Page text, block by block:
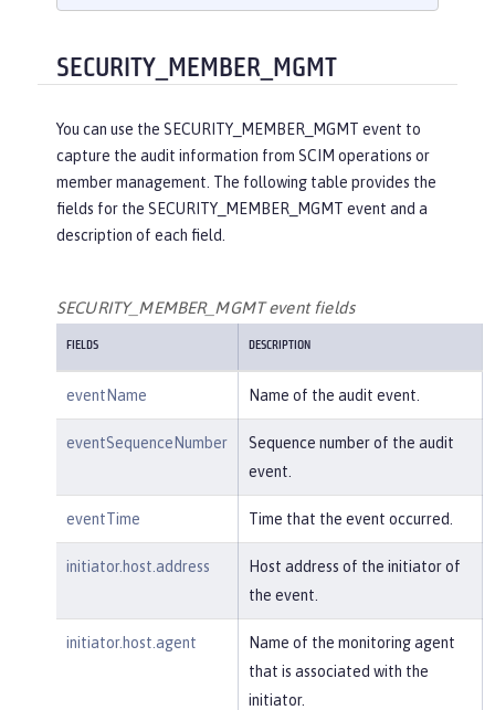
{
"eventName":"SECURITY_AUDIT_MGM
"eventSequenceNumber":"1",
"eventTime":"2018-07-10 12:15:34.
471",
"observer" : {
"id" :"websphere: sage.xyz.co
"name":"AuditHandler:AuditFil
eHandler"
"typeURI":"service/server"
    },
"target"
"websphere: sage.xyz.co
"typeURI"
"service/audit/star
}
SECURITY_MEMBER_MGMT
You can use the SECURITY_MEMBER_MGMT event to
capture the audit information from SCIM operations or
member management. The following table provides the
fields for the SECURITY_MEMBER_MGMT event and a
description of each field.
SECURITY_MEMBER_MGMT event fields
FIELDS DESCRIPTION
eventName Name of the audit event.
eventSequenceNumber
Sequence number of the audit
event.
eventTime Time that the event occurred.
initiator.host.address
Host address of the initiator of
the event.
initiator.host.agent
Name of the monitoring agent
that is associated with the
initiator.